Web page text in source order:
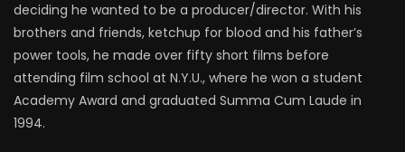
deciding he wanted to be a producer/director. With his
brothers and friends, ketchup for blood and his father’s
power tools, he made over fifty short films before
attending film school at N.Y.U., where he won a student
Academy Award and graduated Summa Cum Laude in
1994.